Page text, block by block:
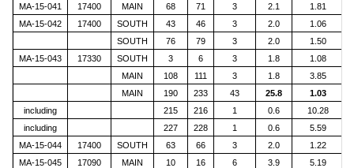
MA-15-041
17400 MAIN 68 71 3 2.1
1.81
MA-15-042
17400 SOUTH 43 46 3 2.0
1.06
SOUTH
76 79 3 2.0
1.50
MA-15-043
17330 SOUTH 3 6 3 1.8
1.08
MAIN
108 111 3 1.8
3.85
MAIN
190 233 43 25.8
1.03
including
215 216 1 0.6
10.28
including
227 228 1 0.6
5.59
MA-15-044
17400 SOUTH 63 66 3 2.0
1.22
MA-15-045
17090 MAIN 10 16 6 3.9
5.19